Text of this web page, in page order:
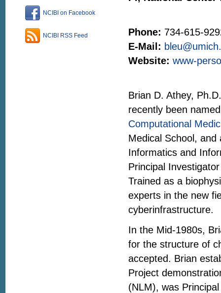
NCIBI on Facebook
NCIBI RSS Feed Phone: 734-615-
E-Mail:
Website: www-
Brian D. Athey,
recently been
Computational
Medical School,
Informatics and
Principal
Trained as a
experts in the new
cyberinfrastructure.
In the Mid-1980s,
for the structure of
accepted. Brian
Project
(NLM), was